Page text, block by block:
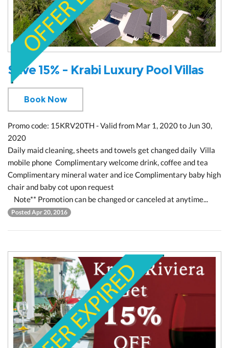
Save 15% - Krabi Luxury Pool Villas
Book Now
Promo code: 15KRV20TH - Valid from Mar 1, 2020 to Jun 30,
2020
Daily maid cleaning, sheets and towels get changed daily Villa
mobile phone Complimentary welcome drink, coffee and tea
Complimentary mineral water and ice Complimentary baby high
chair and baby cot upon request
Note** Promotion can be changed or canceled at anytime...
Posted Apr 20, 2016